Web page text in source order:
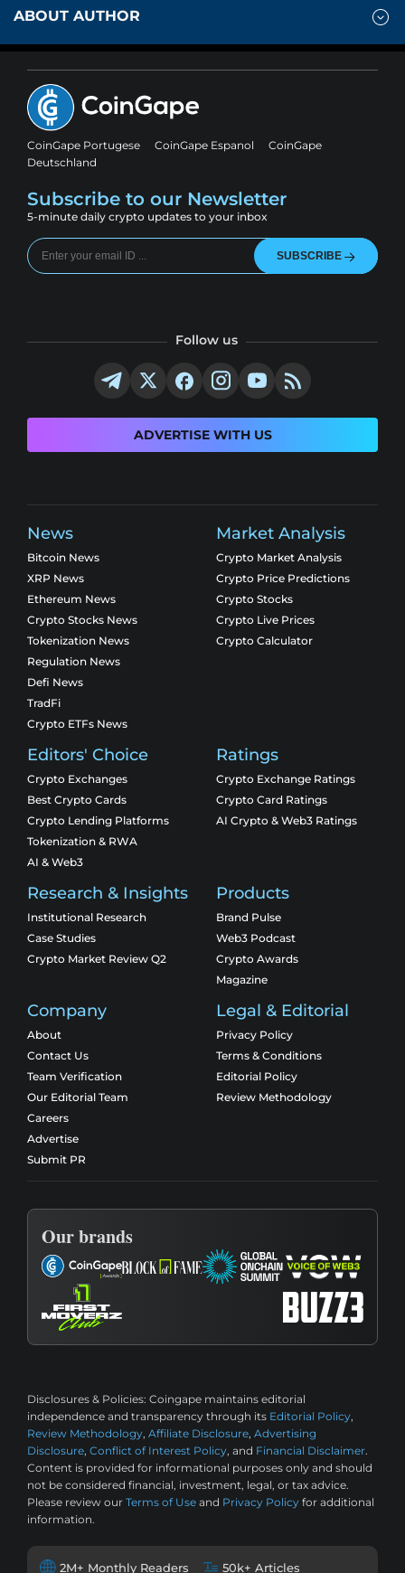
ABOUT AUTHOR
CoinGape Portugese CoinGape Espanol
CoinGape
Deutschland
Subscribe to our Newsletter
5-minute daily crypto updates to your inbox
SUBSCRIBE
Follow us
ADVERTISE WITH US
News
Bitcoin News
XRP News
Ethereum News
Crypto Stocks News
Tokenization News
Regulation News
Defi News
TradFi
Crypto ETFs News
Market Analysis
Crypto Market Analysis
Crypto Price Predictions
Crypto Stocks
Crypto Live Prices
Crypto Calculator
Editors' Choice
Crypto Exchanges
Best Crypto Cards
Crypto Lending Platforms
Tokenization & RWA
AI & Web3
Ratings
Crypto Exchange Ratings
Crypto Card Ratings
AI Crypto & Web3 Ratings
Research & Insights
Institutional Research
Case Studies
Crypto Market Review Q2
Products
Brand Pulse
Web3 Podcast
Crypto Awards
Magazine
Company
About
Contact Us
Team Verification
Our Editorial Team
Careers
Advertise
Submit PR
Legal & Editorial
Privacy Policy
Terms & Conditions
Editorial Policy
Review Methodology
Our brands
Disclosures & Policies: Coingape maintains editorial
independence and transparency through its Editorial Policy,
Review Methodology, Affiliate Disclosure, Advertising
Disclosure, Conflict of Interest Policy, and Financial Disclaimer.
Content is provided for informational purposes only and should
not be considered financial, investment, legal, or tax advice.
Please review our Terms of Use and Privacy Policy for additional
information.
2M+ Monthly Readers 50k+ Articles